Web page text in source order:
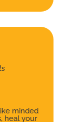
minded
heal your